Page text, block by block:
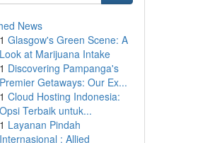
News
1 Glasgow's Green Scene: A
Look at Marijuana Intake
1 Discovering Pampanga's
Premier Getaways: Our Ex...
1 Cloud Hosting Indonesia:
Opsi Terbaik untuk...
1 Layanan Pindah
Internasional : Allied